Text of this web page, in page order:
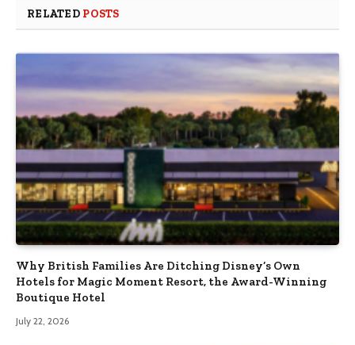
RELATED POSTS
Why British Families Are Ditching Disney’s Own
Hotels for Magic Moment Resort, the Award-Winning
Boutique Hotel
July 22, 2026